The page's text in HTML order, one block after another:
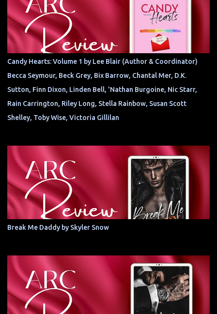
Candy Hearts: Volume 1 by Lee Blair (Author & Coordinator)
Becca Seymour, Beck Grey, Bix Barrow, Chantal Mer, D.K.
Sutton, Finn Dixon, Linden Bell, 'Nathan Burgoine, Nic Starr,
Rain Carrington, Riley Long, Stella Rainbow, Susan Scott
Shelley, Toby Wise, Victoria Gillilan
Break Me Daddy by Skyler Snow